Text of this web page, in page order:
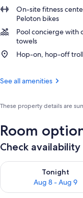
On-site fitness
Peloton bikes
Pool concierge with
towels
Hop-on, hop-off
See all amenities
These property details are
Room
Check
Tonight
Aug 8 - Aug 9
Check availability for